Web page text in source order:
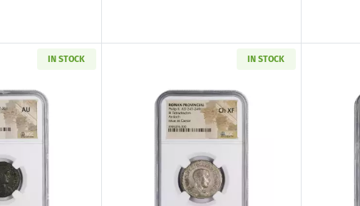
IN STOCK
Read more aboutRoman Empire AD 337-361 BI Centenionalis Constantius II NGC
IN STOCK
Read more aboutRoman Provincial